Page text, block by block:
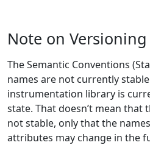
Note on Versioning
The Semantic Conventions
names are not currently
instrumentation library is
state. That doesn’t mean
not stable, only that the
attributes may change in the